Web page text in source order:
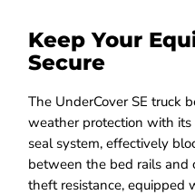
Keep Your
Secure
The UnderCover SE truck
weather protection with
seal system, effectively
between the bed rails and
theft resistance, equipped